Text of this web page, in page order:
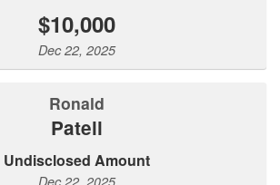
$10,000
Dec 22, 2025
Ronald
Patell
Undisclosed Amount
Dec 22, 2025